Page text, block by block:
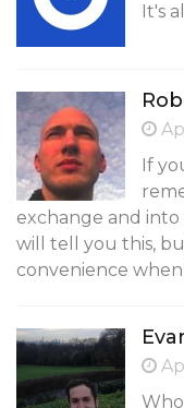
It's
If
exchange and
will tell you this,
convenience